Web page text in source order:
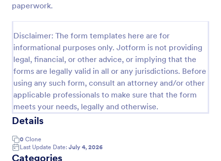
paperwork.
Disclaimer: The form templates here are for
informational purposes only. Jotform is not providing
legal, financial, or other advice, or implying that the
forms are legally valid in all or any jurisdictions. Before
using any such form, consult an attorney and/or other
applicable professionals to make sure that the form
meets your needs, legally and otherwise.
Details
0 Clone
Last Update Date: July 4, 2026
Categories
Go to Category:
Business Forms
Use Template
Preview